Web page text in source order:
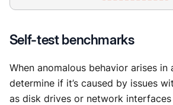
Self-test benchmarks
When anomalous behavior arises in
determine if it’s caused by issues
as disk drives or network